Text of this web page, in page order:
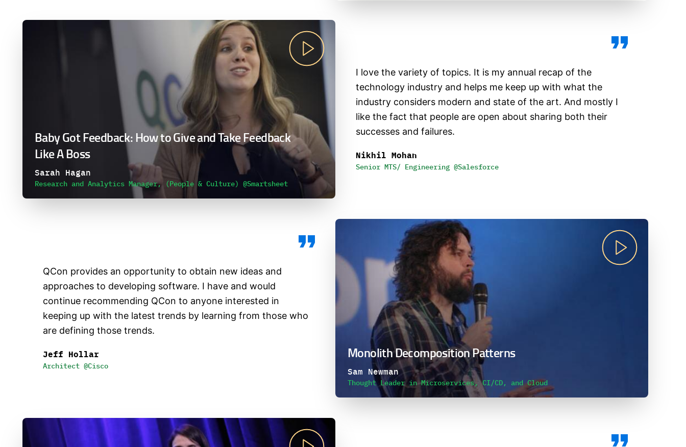
Baby Got Feedback: How to Give and Take Feedback
Like A Boss
Sarah Hagan
Research and Analytics Manager, (People & Culture) @Smartsheet
I love the variety of topics. It is my annual recap of the
technology industry and helps me keep up with what the
industry considers modern and state of the art. And mostly I
like the fact that people are open about sharing both their
successes and failures.
Nikhil Mohan
Senior MTS/ Engineering @Salesforce
QCon provides an opportunity to obtain new ideas and
approaches to developing software. I have and would
continue recommending QCon to anyone interested in
keeping up with the latest trends by learning from those who
are defining those trends.
Jeff Hollar
Architect @Cisco
Monolith Decomposition Patterns
Sam Newman
Thought Leader in Microservices, CI/CD, and Cloud